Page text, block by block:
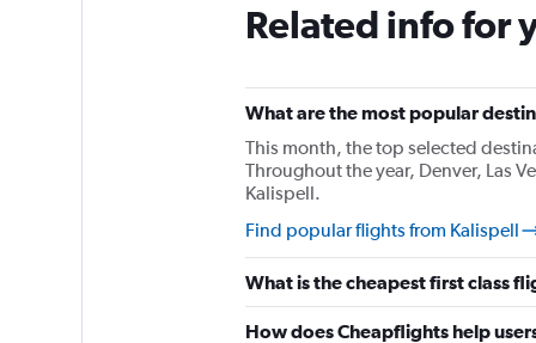
Related info for
What are the most popular
This month, the top selected
Throughout the year, Denver, Las
Kalispell.
Find popular flights from Kalispell
What is the cheapest first class
How does Cheapflights help